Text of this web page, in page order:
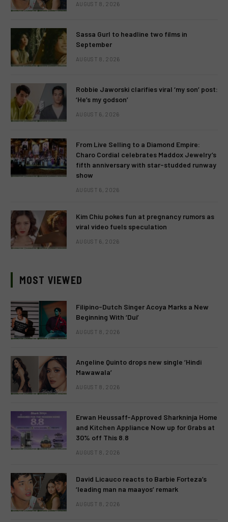
AUGUST 8, 2026
Sassa Gurl to headline two films in
September
AUGUST 8, 2026
Robbie Jaworski clarifies viral ‘my son’ post:
‘He’s my godson’
AUGUST 6, 2026
From Live Selling to a Diamond Empire:
Charo Cordial celebrates Maddox Jewelry’s
fifth anniversary with star-studded runway
show
AUGUST 6, 2026
Kim Chiu pokes fun at pregnancy rumors as
viral video fuels speculation
AUGUST 6, 2026
MOST VIEWED
Filipino-Dutch Singer Acoya Marks a New
Beginning With ‘Dui’
AUGUST 8, 2026
Angeline Quinto drops new single ‘Hindi
Mawawala’
AUGUST 8, 2026
Erwan Heussaff-Approved Sharkninja Home
and Kitchen Appliance Now up for Grabs at
30% off This 8.8
AUGUST 8, 2026
David Licauco reacts to Barbie Forteza’s
‘leading man na maayos’ remark
AUGUST 8, 2026